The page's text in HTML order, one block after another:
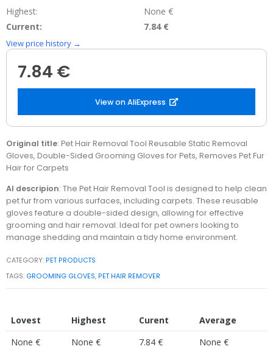
Highest:
None €
Current:
7.84 €
View price history →
7.84 €
View on AliExpress
Original title: Pet Hair Removal Tool Reusable Static Removal
Gloves, Double-Sided Grooming Gloves for Pets, Removes Pet Fur
Hair for Carpets
AI descripion: The Pet Hair Removal Tool is designed to help clean
pet fur from various surfaces, including carpets. These reusable
gloves feature a double-sided design, allowing for effective
grooming and hair removal. Ideal for pet owners looking to
manage shedding and maintain a tidy home environment.
CATEGORY: PET PRODUCTS
TAGS: GROOMING GLOVES, PET HAIR REMOVER
Lovest Highest Curent
Average
None €
None € 7.84 € None €